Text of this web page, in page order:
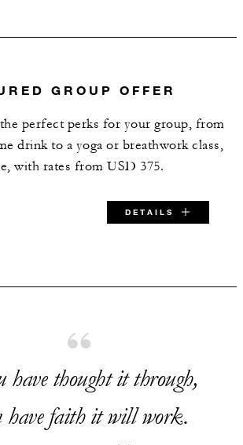
GROUP OFFER
perfect perks for your group, from
drink to a yoga or breathwork class,
with rates from USD 375.
DETAILS
STARTING RATE:
SELECTED DATES BETWEEN
Aug 6 2026 – Sep 30 2026
have thought it through,
have faith it will work.